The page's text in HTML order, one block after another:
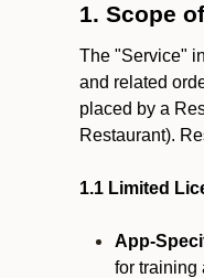
1. Scope
The "Service"
and related
placed by a
Restaurant).
1.1 Limited
App-
for training